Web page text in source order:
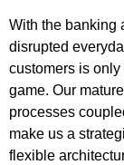
With the banking
disrupted
customers is
game. Our
processes
make us a
flexible